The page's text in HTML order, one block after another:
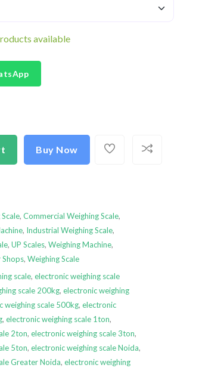
available
Buy Now
, Commercial Weighing Scale,
, Industrial Weighing Scale,
, UP Scales, Weighing Machine,
Shops, Weighing Scale
scale, electronic weighing scale
scale 200kg, electronic weighing
weighing scale 500kg, electronic
, electronic weighing scale 1ton,
2ton, electronic weighing scale 3ton,
5ton, electronic weighing scale Noida,
Greater Noida, electronic weighing